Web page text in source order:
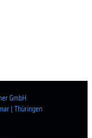
GmbH
| Thüringen